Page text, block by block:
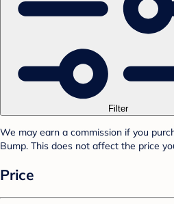
Filter
We may earn a commission if you
Bump. This does not affect the price
Price